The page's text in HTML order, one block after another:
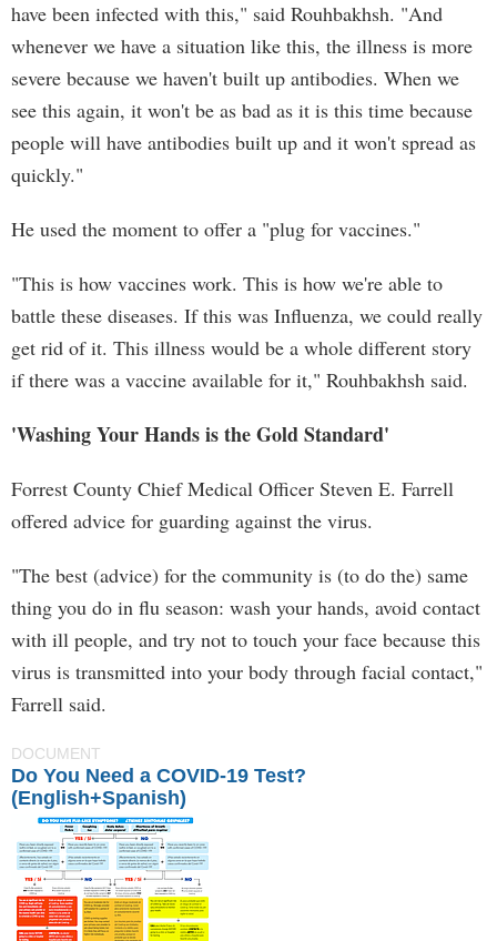
have been infected with this," said Rouhbakhsh. "And
whenever we have a situation like this, the illness is more
severe because we haven't built up antibodies. When we
see this again, it won't be as bad as it is this time because
people will have antibodies built up and it won't spread as
quickly."
He used the moment to offer a "plug for vaccines."
"This is how vaccines work. This is how we're able to
battle these diseases. If this was Influenza, we could really
get rid of it. This illness would be a whole different story
if there was a vaccine available for it," Rouhbakhsh said.
'Washing Your Hands is the Gold Standard'
Forrest County Chief Medical Officer Steven E. Farrell
offered advice for guarding against the virus.
"The best (advice) for the community is (to do the) same
thing you do in flu season: wash your hands, avoid contact
with ill people, and try not to touch your face because this
virus is transmitted into your body through facial contact,"
Farrell said.
DOCUMENT
Do You Need a COVID-19 Test?
(English+Spanish)